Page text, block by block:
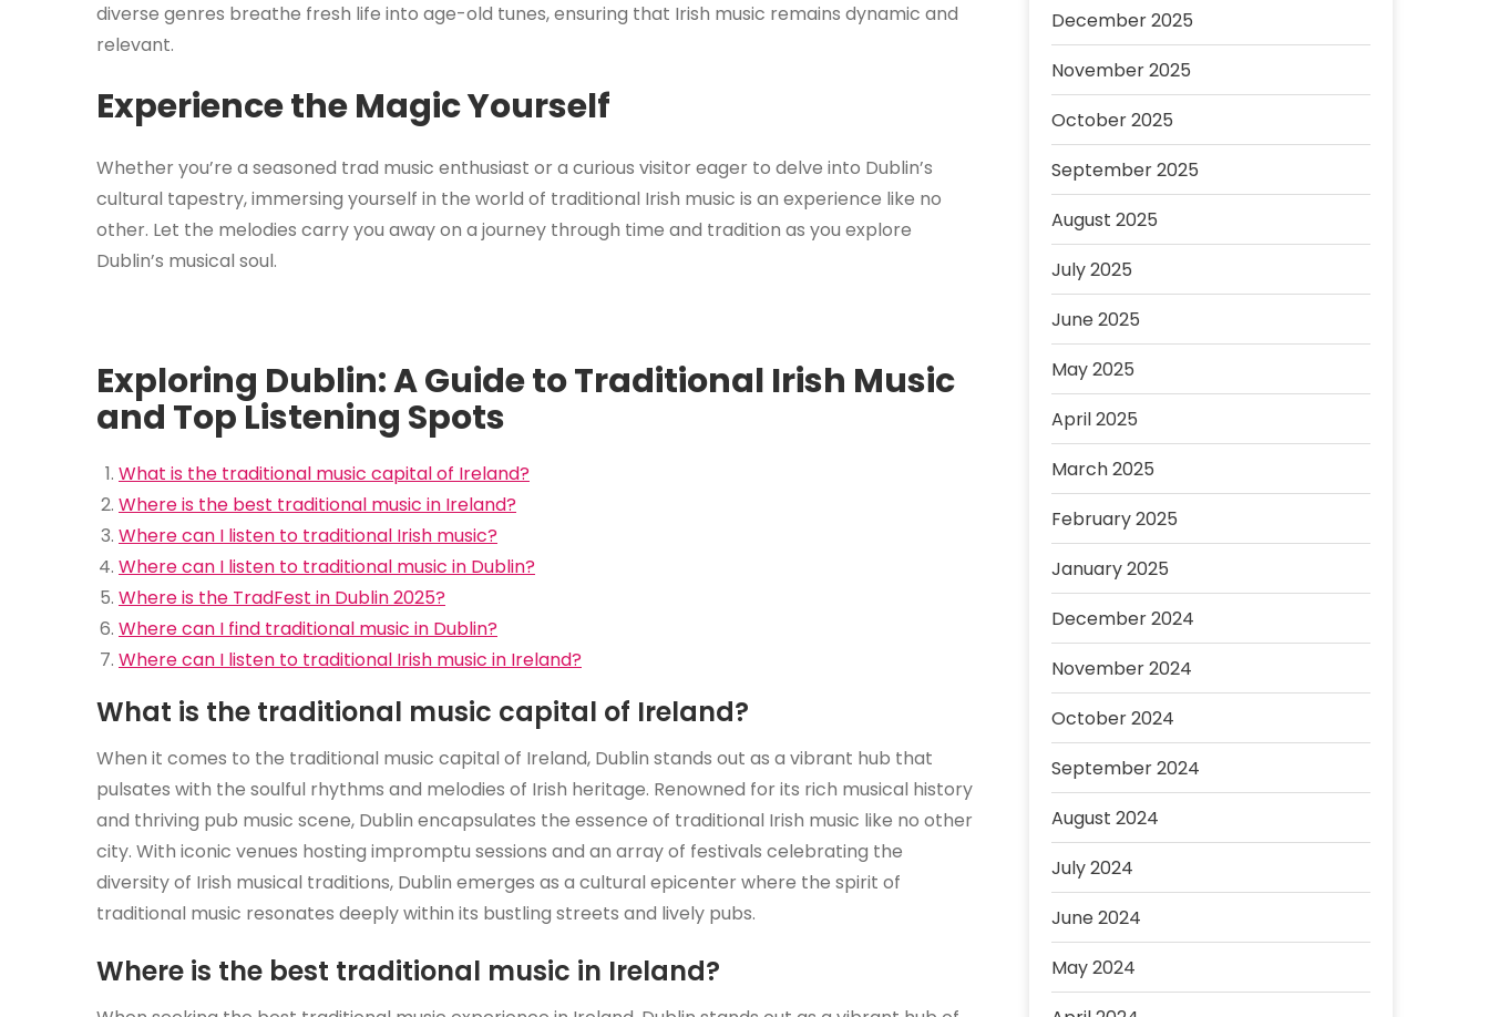
diverse genres breathe fresh life into age-old tunes, ensuring that Irish music remains dynamic and
relevant.
Experience the Magic Yourself
Whether you’re a seasoned trad music enthusiast or a curious visitor eager to delve into Dublin’s
cultural tapestry, immersing yourself in the world of traditional Irish music is an experience like no
other. Let the melodies carry you away on a journey through time and tradition as you explore
Dublin’s musical soul.
Exploring Dublin: A Guide to Traditional Irish Music
and Top Listening Spots
What is the traditional music capital of Ireland?
Where is the best traditional music in Ireland?
Where can I listen to traditional Irish music?
Where can I listen to traditional music in Dublin?
Where is the TradFest in Dublin 2025?
Where can I find traditional music in Dublin?
Where can I listen to traditional Irish music in Ireland?
What is the traditional music capital of Ireland?
When it comes to the traditional music capital of Ireland, Dublin stands out as a vibrant hub that
pulsates with the soulful rhythms and melodies of Irish heritage. Renowned for its rich musical history
and thriving pub music scene, Dublin encapsulates the essence of traditional Irish music like no other
city. With iconic venues hosting impromptu sessions and an array of festivals celebrating the
diversity of Irish musical traditions, Dublin emerges as a cultural epicenter where the spirit of
traditional music resonates deeply within its bustling streets and lively pubs.
Where is the best traditional music in Ireland?
December 2025
November 2025
October 2025
September 2025
August 2025
July 2025
June 2025
May 2025
April 2025
March 2025
February 2025
January 2025
December 2024
November 2024
October 2024
September 2024
August 2024
July 2024
June 2024
May 2024